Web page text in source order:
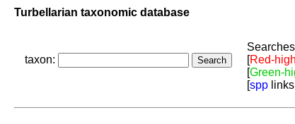
Turbellarian taxonomic database
taxon:
[Red-
[Green-
[spp